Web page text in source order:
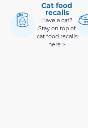
Cat food
recalls
Have a cat?
Stay on top of
cat food recalls
here >